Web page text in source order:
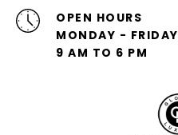
OPEN HOURS
MONDAY - FRIDAY
9 AM TO 6 PM